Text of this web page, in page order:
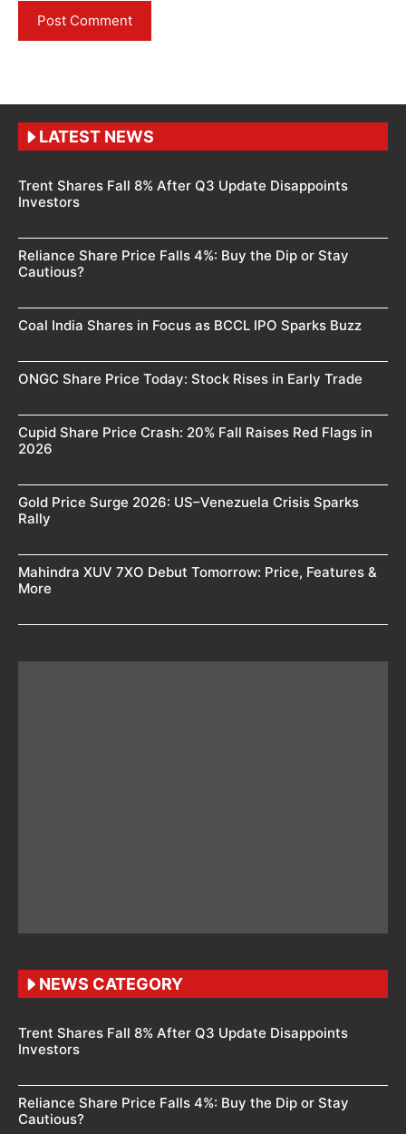
LATEST NEWS
Trent Shares Fall 8% After Q3 Update Disappoints
Investors
Reliance Share Price Falls 4%: Buy the Dip or Stay
Cautious?
Coal India Shares in Focus as BCCL IPO Sparks Buzz
ONGC Share Price Today: Stock Rises in Early Trade
Cupid Share Price Crash: 20% Fall Raises Red Flags in
2026
Gold Price Surge 2026: US–Venezuela Crisis Sparks
Rally
Mahindra XUV 7XO Debut Tomorrow: Price, Features &
More
NEWS CATEGORY
Trent Shares Fall 8% After Q3 Update Disappoints
Investors
Reliance Share Price Falls 4%: Buy the Dip or Stay
Cautious?